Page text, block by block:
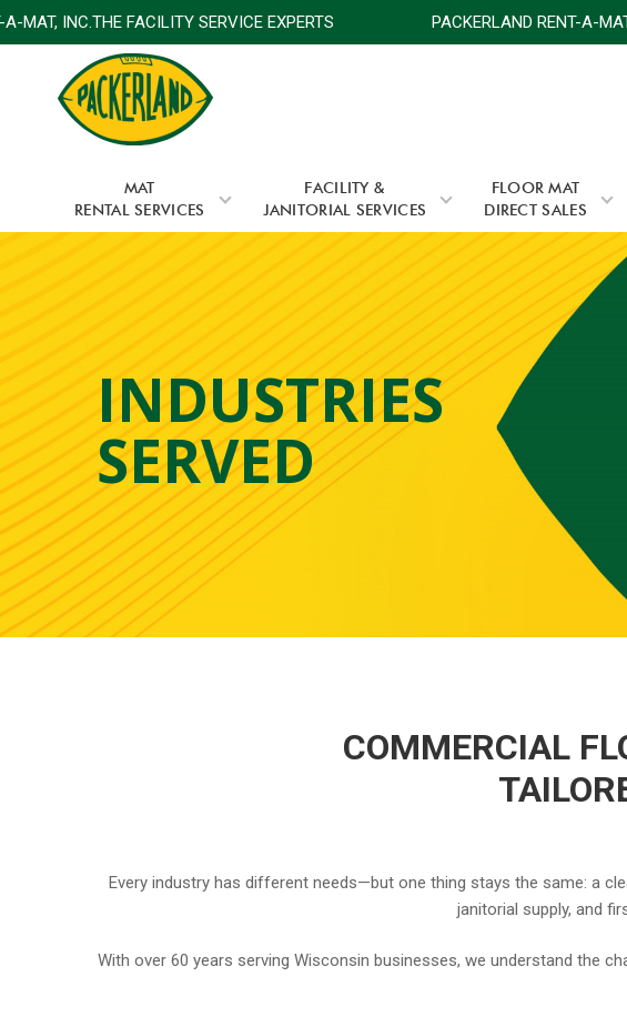
MAT, INC.THE FACILITY SERVICE EXPERTS PACKERLAND RENT-A-
MAT
RENTAL SERVICES
FACILITY &
JANITORIAL SERVICES
FLOOR MAT
DIRECT SALES
INDUSTRIES
SERVED
COMMERCIAL
Every industry has different needs—but one thing stays the same: a
janitorial supply, and
With over 60 years serving Wisconsin businesses, we understand the